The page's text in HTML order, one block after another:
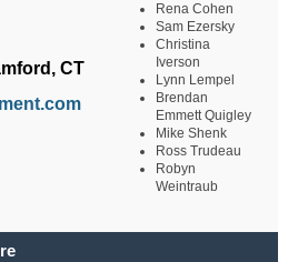
CT
Rena Cohen
Sam Ezersky
Christina
Iverson
Lynn Lempel
Brendan
Emmett Quigley
Mike Shenk
Ross Trudeau
Robyn
Weintraub